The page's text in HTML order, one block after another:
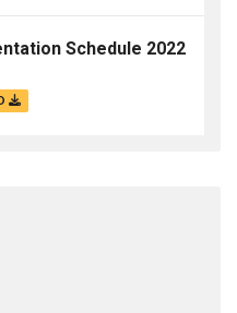
Schedule 2022